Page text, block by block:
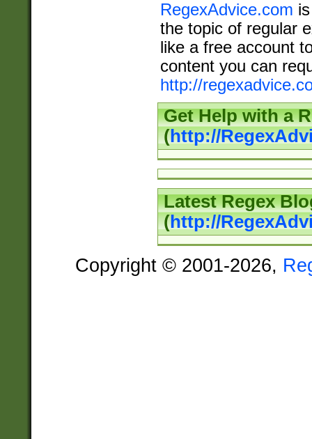
RegexAdvice.com
the topic of regular
like a free account
content you can
http://
Get Help with a
(http://
Latest Regex
(http://
Copyright © 2001-2026,